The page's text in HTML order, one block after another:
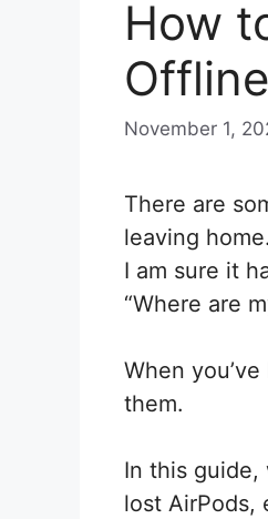
How
November 1,
There are
leaving
I am sure it
“Where are
When
them.
In this
lost AirPods,